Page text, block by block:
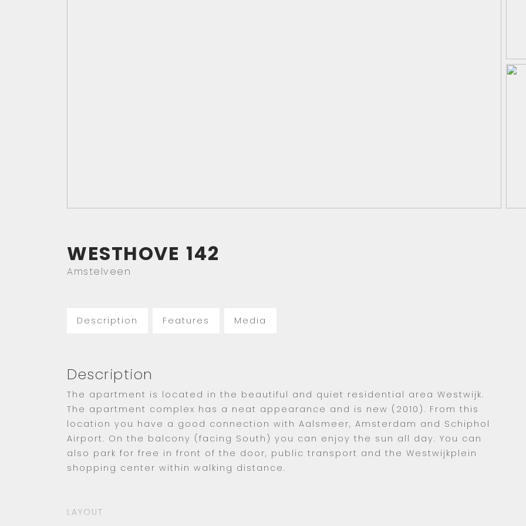
WESTHOVE 142
Amstelveen
Description Features Media
Description
The apartment is located in the beautiful and quiet residential area Westwijk.
The apartment complex has a neat appearance and is new (2010). From this
location you have a good connection with Aalsmeer, Amsterdam and Schiphol
Airport. On the balcony (facing South) you can enjoy the sun all day. You can
also park for free in front of the door, public transport and the Westwijkplein
shopping center within walking distance.
LAYOUT